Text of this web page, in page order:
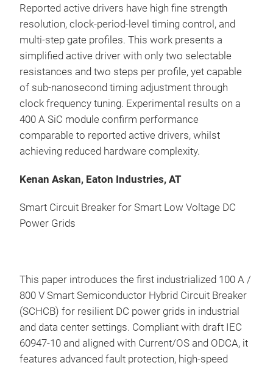
Reported active drivers have high fine strength
resolution, clock-period-level timing control, and
multi-step gate profiles. This work presents a
simplified active driver with only two selectable
resistances and two steps per profile, yet capable
of sub-nanosecond timing adjustment through
clock frequency tuning. Experimental results on a
400 A SiC module confirm performance
comparable to reported active drivers, whilst
achieving reduced hardware complexity.
Kenan Askan, Eaton Industries, AT
Smart Circuit Breaker for Smart Low Voltage DC
Power Grids
This paper introduces the first industrialized 100 A /
800 V Smart Semiconductor Hybrid Circuit Breaker
(SCHCB) for resilient DC power grids in industrial
and data center settings. Compliant with draft IEC
60947-10 and aligned with Current/OS and ODCA, it
features advanced fault protection, high-speed